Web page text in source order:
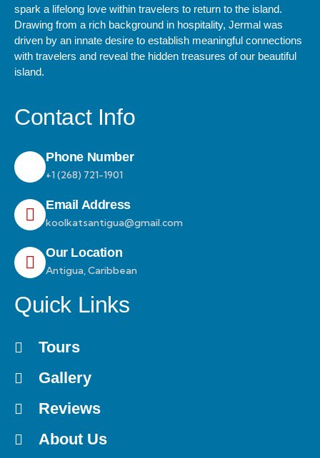
spark a lifelong love within travelers to return to the island.
Drawing from a rich background in hospitality, Jermal was
driven by an innate desire to establish meaningful connections
with travelers and reveal the hidden treasures of our beautiful
island.
Contact Info
Phone Number
+1 (268) 721-1901
Email Address
koolkatsantigua@gmail.com
Our Location
Antigua, Caribbean
Quick Links
Tours
Gallery
Reviews
About Us